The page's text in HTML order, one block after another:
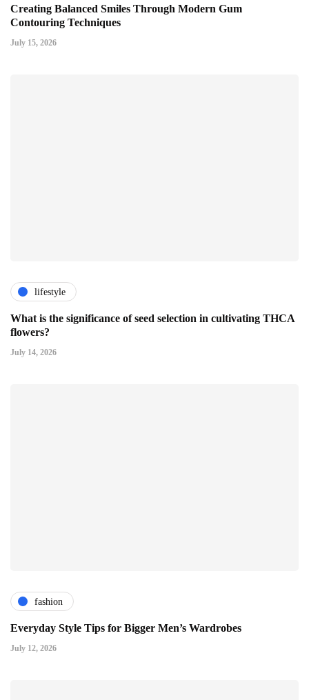
Creating Balanced Smiles Through Modern Gum
Contouring Techniques
July 15, 2026
lifestyle
What is the significance of seed selection in cultivating THCA
flowers?
July 14, 2026
fashion
Everyday Style Tips for Bigger Men’s Wardrobes
July 12, 2026